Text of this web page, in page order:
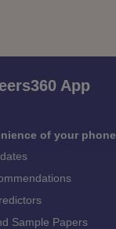
App
of your phone
Sample Papers